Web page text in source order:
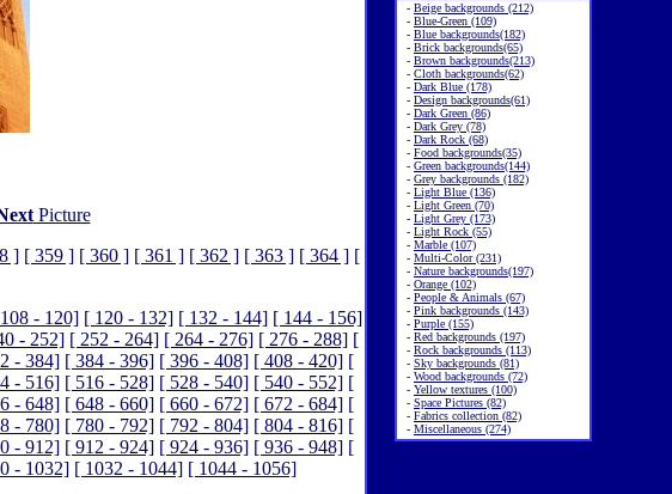
Picture
] [ 359 ] [ 360 ] [ 361 ] [ 362 ] [ 363 ] [ 364 ] [
- 120] [ 120 - 132] [ 132 - 144] [ 144 - 156]
- 252] [ 252 - 264] [ 264 - 276] [ 276 - 288] [
- 384] [ 384 - 396] [ 396 - 408] [ 408 - 420] [
- 516] [ 516 - 528] [ 528 - 540] [ 540 - 552] [
- 648] [ 648 - 660] [ 660 - 672] [ 672 - 684] [
- 780] [ 780 - 792] [ 792 - 804] [ 804 - 816] [
- 912] [ 912 - 924] [ 924 - 936] [ 936 - 948] [
- 1032] [ 1032 - 1044] [ 1044 - 1056]
- Beige backgrounds (212)
- Blue-Green (109)
- Blue backgrounds(182)
- Brick backgrounds(65)
- Brown backgrounds(213)
- Cloth backgrounds(62)
- Dark Blue (178)
- Design backgrounds(61)
- Dark Green (86)
- Dark Grey (78)
- Dark Rock (68)
- Food backgrounds(35)
- Green backgrounds(144)
- Grey backgrounds (182)
- Light Blue (136)
- Light Green (70)
- Light Grey (173)
- Light Rock (55)
- Marble (107)
- Multi-Color (231)
- Nature backgrounds(197)
- Orange (102)
- People & Animals (67)
- Pink backgrounds (143)
- Purple (155)
- Red backgrounds (197)
- Rock backgrounds (113)
- Sky backgrounds (81)
- Wood backgrounds (72)
- Yellow textures (100)
- Space Pictures (82)
- Fabrics collection (82)
- Miscellaneous (274)